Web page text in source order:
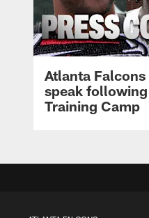
Atlanta
speak
Training Camp